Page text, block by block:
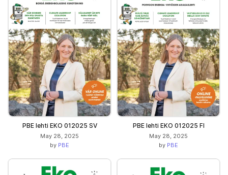
PBE lehti EKO 012025 SV
May 28, 2025
by PBE
PBE lehti EKO 012025 FI
May 28, 2025
by PBE